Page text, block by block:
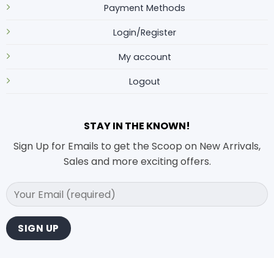
Payment Methods
Login/Register
My account
Logout
STAY IN THE KNOWN!
Sign Up for Emails to get the Scoop on New Arrivals,
Sales and more exciting offers.